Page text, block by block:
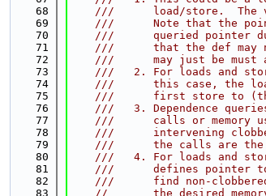
   68
///      load/store.  The
   69
///      Note that the
   70
///      queried pointer
   71
///      that the def may
   72
///      may just be must
   73
///   2. For loads and
   74
///      this case, the
   75
///      first store to
   76
///   3. Dependence
   77
///      calls or memory
   78
///      intervening
   79
///      the calls are the
   80
///   4. For loads and
   81
///      defines pointer
   82
///      find non-
   83
//       the desired